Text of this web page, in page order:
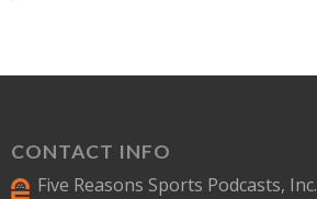
CONTACT INFO
Five Reasons Sports Podcasts, Inc.